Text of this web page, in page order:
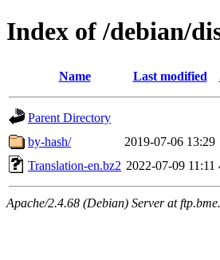
Index of /debian/
Name Last modified
Parent Directory
by-hash/
2019-07-06 13:29
Translation-en.bz2 2022-07-09 11:11
Apache/2.4.68 (Debian) Server at